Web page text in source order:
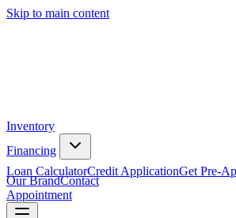
Skip to main content
Inventory
Financing
Loan CalculatorCredit ApplicationGet Pre-
Our BrandContact
Appointment